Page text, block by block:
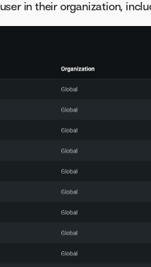
in their organization,